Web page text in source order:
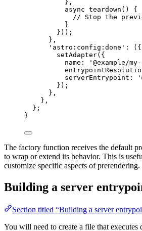
} ,
async teardown ()
{
// Stop the
}
}));
} ,
' astro:config:done ' : ( {
setAdapter({
name:
' @example/
serverEntrypoint:
'
});
} ,
} ,
};
}
The factory function receives the default
to wrap or extend its behavior. This is
customize specific aspects of prerendering.
Building a server
Section titled “Building a server
You will need to create a file that executes